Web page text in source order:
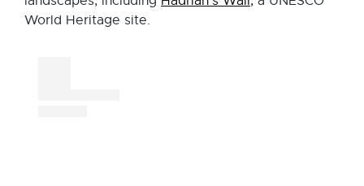
World Heritage site.